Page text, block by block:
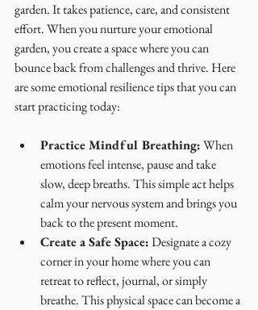
garden. It takes patience, care, and consistent
effort. When you nurture your emotional
garden, you create a space where you can
bounce back from challenges and thrive. Here
are some emotional resilience tips that you can
start practicing today:
Practice Mindful Breathing: When
emotions feel intense, pause and take
slow, deep breaths. This simple act helps
calm your nervous system and brings you
back to the present moment.
Create a Safe Space: Designate a cozy
corner in your home where you can
retreat to reflect, journal, or simply
breathe. This physical space can become a